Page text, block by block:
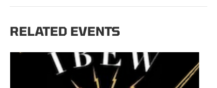
RELATED EVENTS